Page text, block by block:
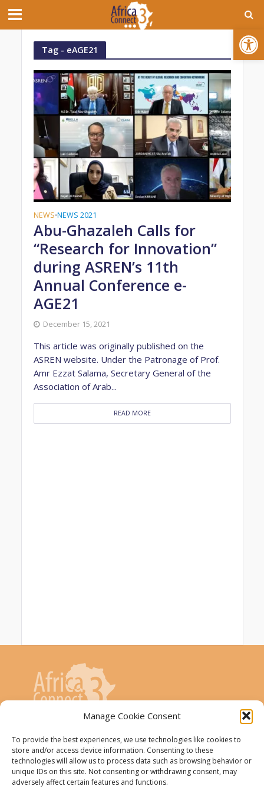
Open toolbar
Manage Cookie Consent
To provide the best experiences, we use technologies like cookies to
store and/or access device information. Consenting to these
technologies will allow us to process data such as browsing behavior or
unique IDs on this site. Not consenting or withdrawing consent, may
adversely affect certain features and functions.
Tag - eAGE21
NEWS•NEWS 2021
Abu-Ghazaleh Calls for
“Research for Innovation”
during ASREN’s 11th
Annual Conference e-
AGE21
December 15, 2021
This article was originally published on the
ASREN website. Under the Patronage of Prof.
Amr Ezzat Salama, Secretary General of the
Association of Arab...
READ MORE
AfricaConnect3 project is co-funded by the
European Union
The AfricaConnect3 project receives